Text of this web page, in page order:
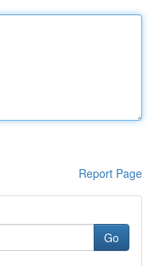
Report Page
Go